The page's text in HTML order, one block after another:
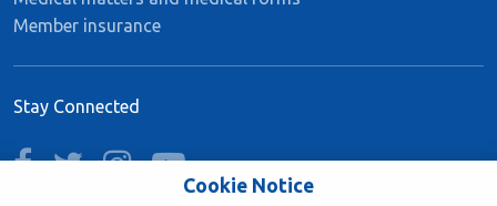
Member insurance
Stay Connected
facebooktwitterinstagramyoutube
Cookie Notice